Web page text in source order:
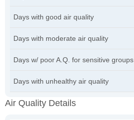
Days with good air quality
Days with moderate air quality
Days w/ poor A.Q. for sensitive groups
Days with unhealthy air quality
Air Quality Details